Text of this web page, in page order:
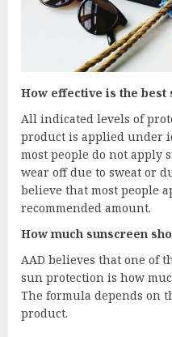
How effective is the best
All indicated levels of
product is applied under
most people do not apply
wear off due to sweat or
believe that most people
recommended amount.
How much sunscreen
AAD believes that one of
sun protection is how
The formula depends on
product.